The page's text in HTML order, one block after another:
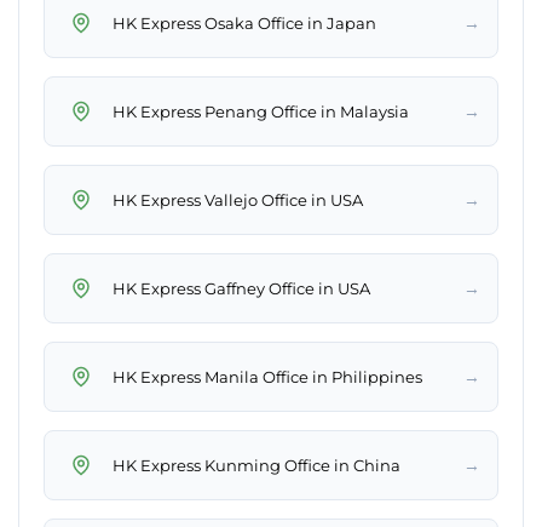
HK Express Osaka Office in Japan →
HK Express Penang Office in Malaysia →
HK Express Vallejo Office in USA →
HK Express Gaffney Office in USA →
HK Express Manila Office in Philippines →
HK Express Kunming Office in China →